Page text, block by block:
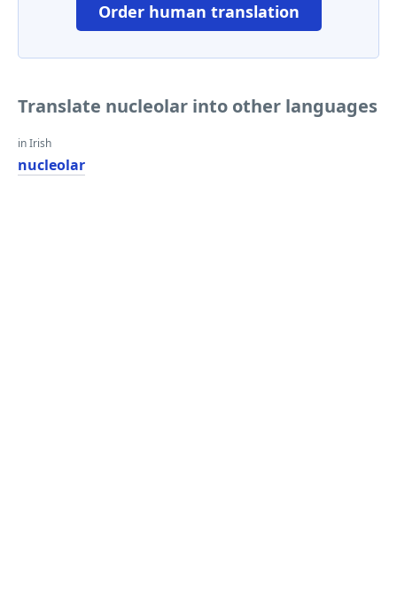
Order human translation
Translate nucleolar into other languages
in Irish
nucleolar